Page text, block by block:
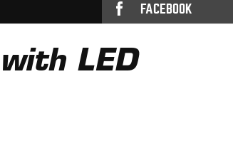
FACEBOOK
LED